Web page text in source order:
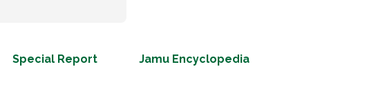
Special Report Jamu Encyclopedia